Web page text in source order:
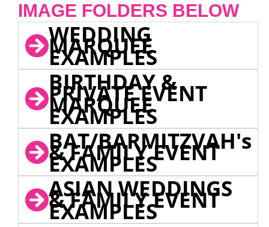
IMAGE FOLDERS BELOW
WEDDING
MARQUEE
EXAMPLES
BIRTHDAY &
PRIVATE EVENT
MARQUEE
EXAMPLES
BAT/BARMITZVAH's
& FAMILY EVENT
EXAMPLES
ASIAN WEDDINGS
& FAMILY EVENT
EXAMPLES